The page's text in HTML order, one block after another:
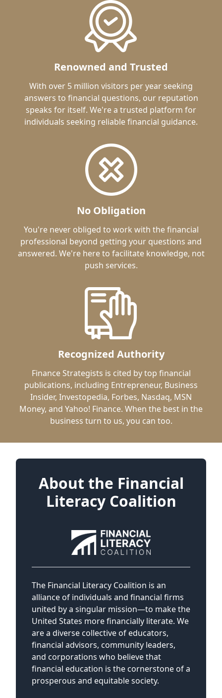
Renowned and Trusted
With over 5 million visitors per year seeking
answers to financial questions, our reputation
speaks for itself. We're a trusted platform for
individuals seeking reliable financial guidance.
No Obligation
You're never obliged to work with the financial
professional beyond getting your questions and
answered. We're here to facilitate knowledge, not
push services.
Recognized Authority
Finance Strategists is cited by top financial
publications, including Entrepreneur, Business
Insider, Investopedia, Forbes, Nasdaq, MSN
Money, and Yahoo! Finance. When the best in the
business turn to us, you can too.
About the Financial
Literacy Coalition
The Financial Literacy Coalition is an
alliance of individuals and financial firms
united by a singular mission—to make the
United States more financially literate. We
are a diverse collective of educators,
financial advisors, community leaders,
and corporations who believe that
financial education is the cornerstone of a
prosperous and equitable society.